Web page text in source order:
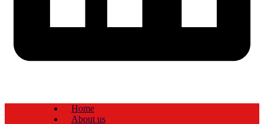
Home
About us